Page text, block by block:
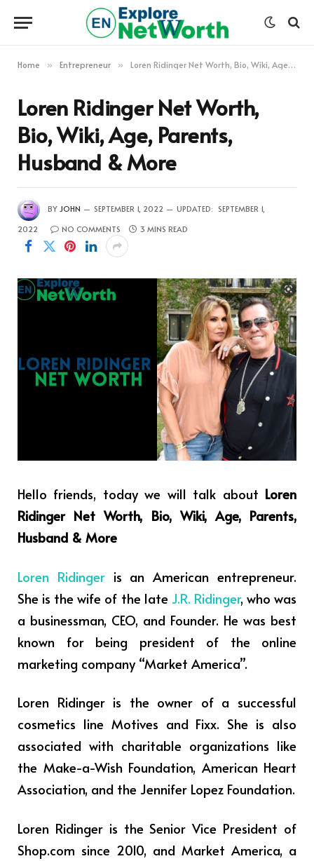
Home » Entrepreneur » Loren Ridinger Net Worth, Bio, Wiki, Age, Parents, Husband & More
Loren Ridinger Net Worth,
Bio, Wiki, Age, Parents,
Husband & More
BY JOHN SEPTEMBER 1, 2022 UPDATED: SEPTEMBER 1,
2022
NO COMMENTS 3 MINS READ
Hello friends, today we will talk about Loren
Ridinger Net Worth, Bio, Wiki, Age, Parents,
Husband & More
Loren Ridingeris an American entrepreneur.
She is the wife of the late J.R. Ridinger, who was
a businessman, CEO, and Founder. He was best
known for being president of the online
marketing company “Market America”.
Loren Ridinger is the owner of a successful
cosmetics line Motives and Fixx. She is also
associated with charitable organizations like
the Make-a-Wish Foundation, American Heart
Association, and the Jennifer Lopez Foundation.
Loren Ridinger is the Senior Vice President of
Shop.com since 2010, and Market America, a